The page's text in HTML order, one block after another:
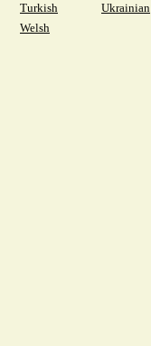
Turkish
Ukrainian
Welsh